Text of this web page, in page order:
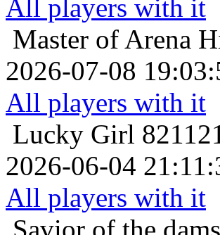
All players with it
Master of Arena
2026-07-08
All players with it
Lucky Girl
2026-06-04
All players with it